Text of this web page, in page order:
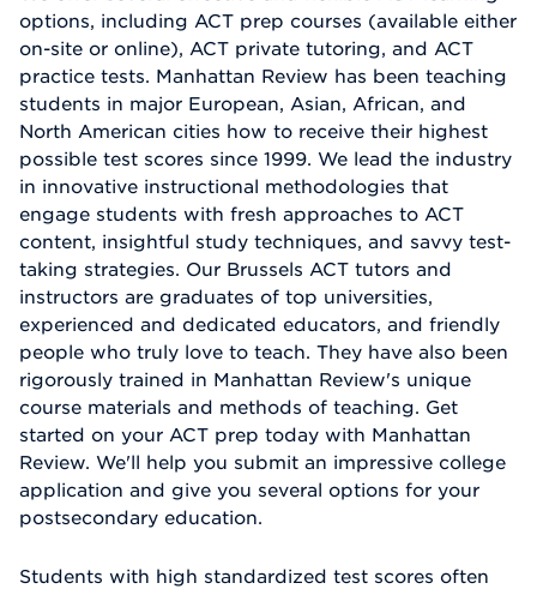
options, including ACT prep courses (available either
on-site or online), ACT private tutoring, and ACT
practice tests. Manhattan Review has been teaching
students in major European, Asian, African, and
North American cities how to receive their highest
possible test scores since 1999. We lead the industry
in innovative instructional methodologies that
engage students with fresh approaches to ACT
content, insightful study techniques, and savvy test-
taking strategies. Our Brussels ACT tutors and
instructors are graduates of top universities,
experienced and dedicated educators, and friendly
people who truly love to teach. They have also been
rigorously trained in Manhattan Review's unique
course materials and methods of teaching. Get
started on your ACT prep today with Manhattan
Review. We'll help you submit an impressive college
application and give you several options for your
postsecondary education.
Students with high standardized test scores often